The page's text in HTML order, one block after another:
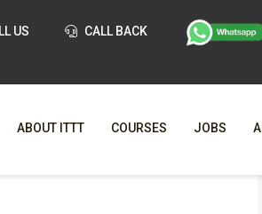
US CALL BACK
ABOUT ITTT
WHY
COURSES JOBS